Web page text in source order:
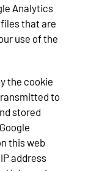
Analytics
that are
use of the
the cookie
to
stored
this web
address